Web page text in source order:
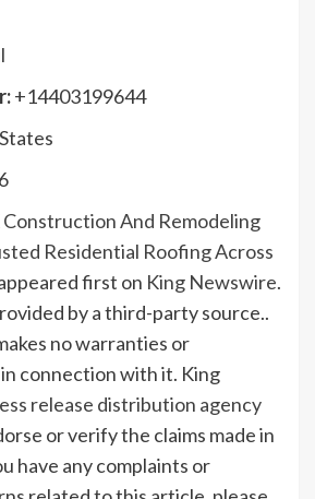
+14403199644
Construction And Remodeling
Residential Roofing Across
first on King Newswire.
by a third-party source..
no warranties or
connection with it. King
release distribution agency
or verify the claims made in
have any complaints or